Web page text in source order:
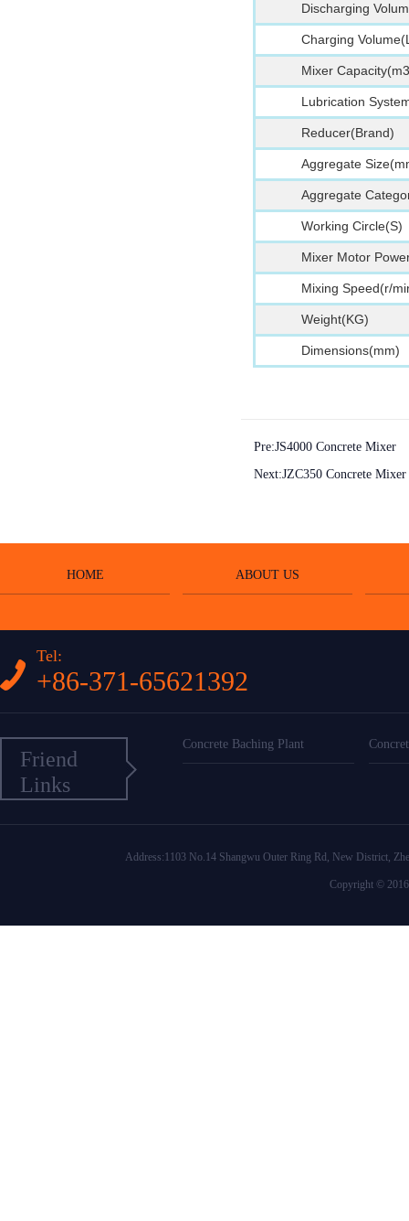
Discharging
Charging
Mixer
Lubrication
Reducer(Brand)
Aggregate
Aggregate
Working Circle(S)
Mixer Motor
Mixing Speed(r/
Weight(KG)
Dimensions(mm)
Pre:JS4000 Concrete Mixer
Next:JZC350 Concrete Mixer
HOME ABOUT US
Tel:
+86-371-65621392
Friend
Links
Concrete Baching Plant
Address:1103 No.14 Shangwu Outer Ring Rd, New
Copyright ©